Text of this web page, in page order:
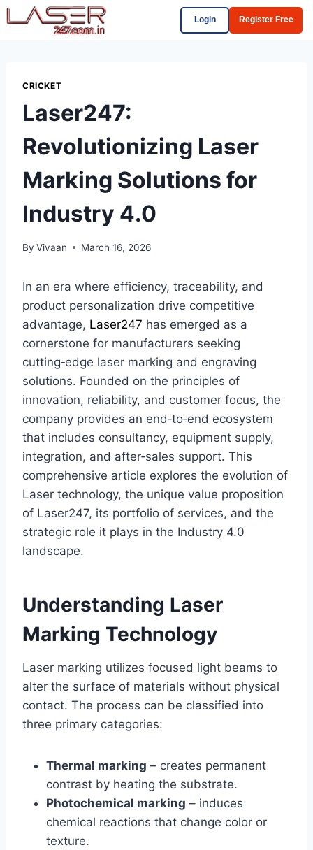
Login Register Free
CRICKET
Laser247:
Revolutionizing Laser
Marking Solutions for
Industry 4.0
By Vivaan March 16, 2026
In an era where efficiency, traceability, and
product personalization drive competitive
advantage, Laser247 has emerged as a
cornerstone for manufacturers seeking
cutting‑edge laser marking and engraving
solutions. Founded on the principles of
innovation, reliability, and customer focus, the
company provides an end‑to‑end ecosystem
that includes consultancy, equipment supply,
integration, and after‑sales support. This
comprehensive article explores the evolution of
Laser technology, the unique value proposition
of Laser247, its portfolio of services, and the
strategic role it plays in the Industry 4.0
landscape.
Understanding Laser
Marking Technology
Laser marking utilizes focused light beams to
alter the surface of materials without physical
contact. The process can be classified into
three primary categories:
Thermal marking – creates permanent
contrast by heating the substrate.
Photochemical marking – induces
chemical reactions that change color or
texture.